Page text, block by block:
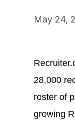
May 24,
28,000
roster of
growing